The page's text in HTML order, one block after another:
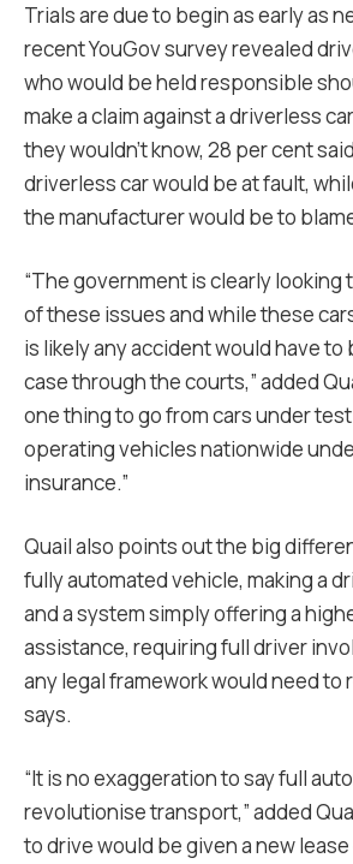
Trials are due to begin as early as
recent YouGov survey revealed
who would be held responsible
make a claim against a driverless
they wouldn’t know, 28 per cent
driverless car would be at fault,
the manufacturer would be to
“The government is clearly looking
of these issues and while these
is likely any accident would have
case through the courts,” added
one thing to go from cars under
operating vehicles nationwide
insurance.”
Quail also points out the big
fully automated vehicle, making a
and a system simply offering a
assistance, requiring full driver
any legal framework would need to
says.
“It is no exaggeration to say full
revolutionise transport,” added
to drive would be given a new